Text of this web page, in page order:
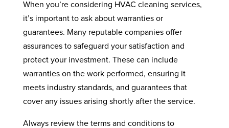
When you’re considering HVAC cleaning services,
it’s important to ask about warranties or
guarantees. Many reputable companies offer
assurances to safeguard your satisfaction and
protect your investment. These can include
warranties on the work performed, ensuring it
meets industry standards, and guarantees that
cover any issues arising shortly after the service.
Always review the terms and conditions to